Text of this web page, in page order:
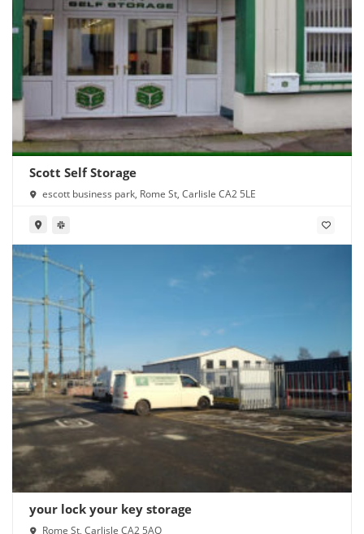
Scott Self Storage
escott business park, Rome St, Carlisle CA2 5LE
your lock your key storage
Rome St, Carlisle CA2 5AQ